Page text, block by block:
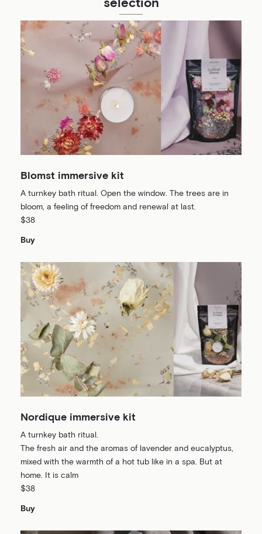
selection
Blomst immersive kit
A turnkey bath ritual. Open the window. The trees are in
bloom, a feeling of freedom and renewal at last.
$38
Buy
Nordique immersive kit
A turnkey bath ritual.
The fresh air and the aromas of lavender and eucalyptus,
mixed with the warmth of a hot tub like in a spa. But at
home. It is calm
$38
Buy